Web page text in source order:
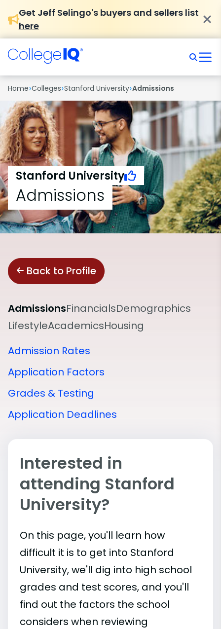
Get Jeff Selingo's buyers and sellers list
here
Home›Colleges›Stanford University›Admissions
Stanford University
Admissions
Back to Profile
AdmissionsFinancialsDemographics
LifestyleAcademicsHousing
Admission Rates
Application Factors
Grades & Testing
Application Deadlines
Interested in
attending Stanford
University?
On this page, you'll learn how
difficult it is to get into Stanford
University, we'll dig into high school
grades and test scores, and you'll
find out the factors the school
considers when reviewing